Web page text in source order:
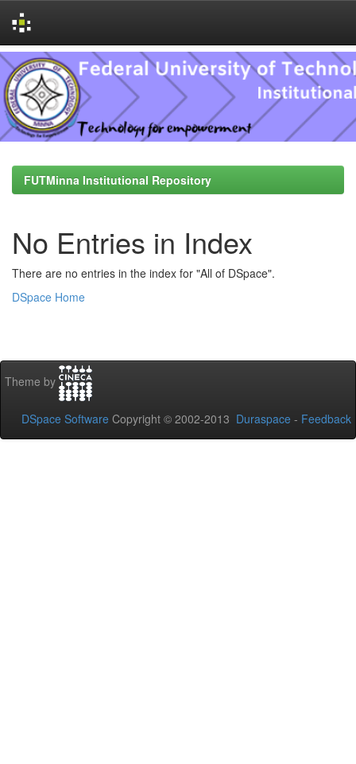
Skip
navigation
FUTMinna Institutional Repository
No Entries in Index
There are no entries in the index for "All of DSpace".
DSpace Home
Theme by
DSpace Software Copyright © 2002-2013 Duraspace - Feedback